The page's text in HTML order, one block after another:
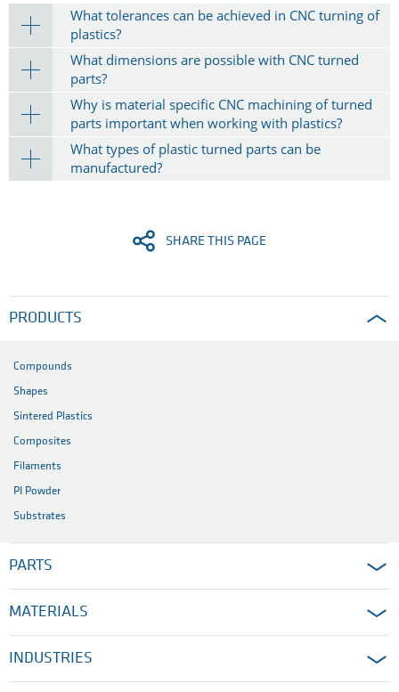
What tolerances can be achieved in CNC turning of
plastics?
What dimensions are possible with CNC turned
parts?
Why is material specific CNC machining of turned
parts important when working with plastics?
What types of plastic turned parts can be
manufactured?
SHARE THIS PAGE
PRODUCTS
Compounds
Shapes
Sintered Plastics
Composites
Filaments
PI Powder
Substrates
PARTS
MATERIALS
INDUSTRIES